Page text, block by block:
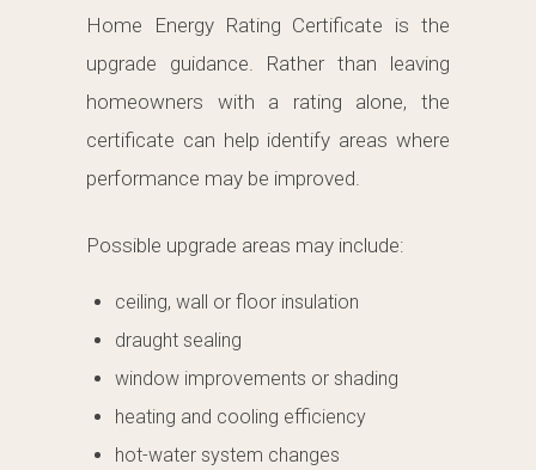
Home Energy Rating Certificate is the
upgrade guidance. Rather than leaving
homeowners with a rating alone, the
certificate can help identify areas where
performance may be improved.
Possible upgrade areas may include:
ceiling, wall or floor insulation
draught sealing
window improvements or shading
heating and cooling efficiency
hot-water system changes